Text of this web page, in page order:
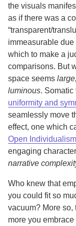
the visuals
as if there was a
“transparent/
immeasurable due
which to make a
comparisons. But
space seems
luminous.
uniformity and
seamlessly move
effect, one which
Open Individualism
engaging
narrative
Who knew that
you could fit so
vacuum? More so,
more you